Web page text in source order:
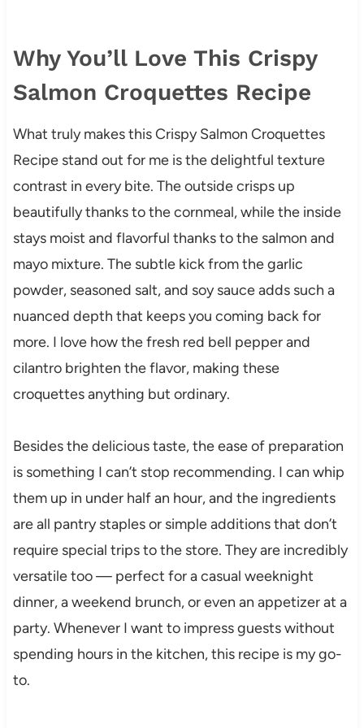
Why You’ll Love This Crispy
Salmon Croquettes Recipe
What truly makes this Crispy Salmon Croquettes
Recipe stand out for me is the delightful texture
contrast in every bite. The outside crisps up
beautifully thanks to the cornmeal, while the inside
stays moist and flavorful thanks to the salmon and
mayo mixture. The subtle kick from the garlic
powder, seasoned salt, and soy sauce adds such a
nuanced depth that keeps you coming back for
more. I love how the fresh red bell pepper and
cilantro brighten the flavor, making these
croquettes anything but ordinary.
Besides the delicious taste, the ease of preparation
is something I can’t stop recommending. I can whip
them up in under half an hour, and the ingredients
are all pantry staples or simple additions that don’t
require special trips to the store. They are incredibly
versatile too — perfect for a casual weeknight
dinner, a weekend brunch, or even an appetizer at a
party. Whenever I want to impress guests without
spending hours in the kitchen, this recipe is my go-
to.